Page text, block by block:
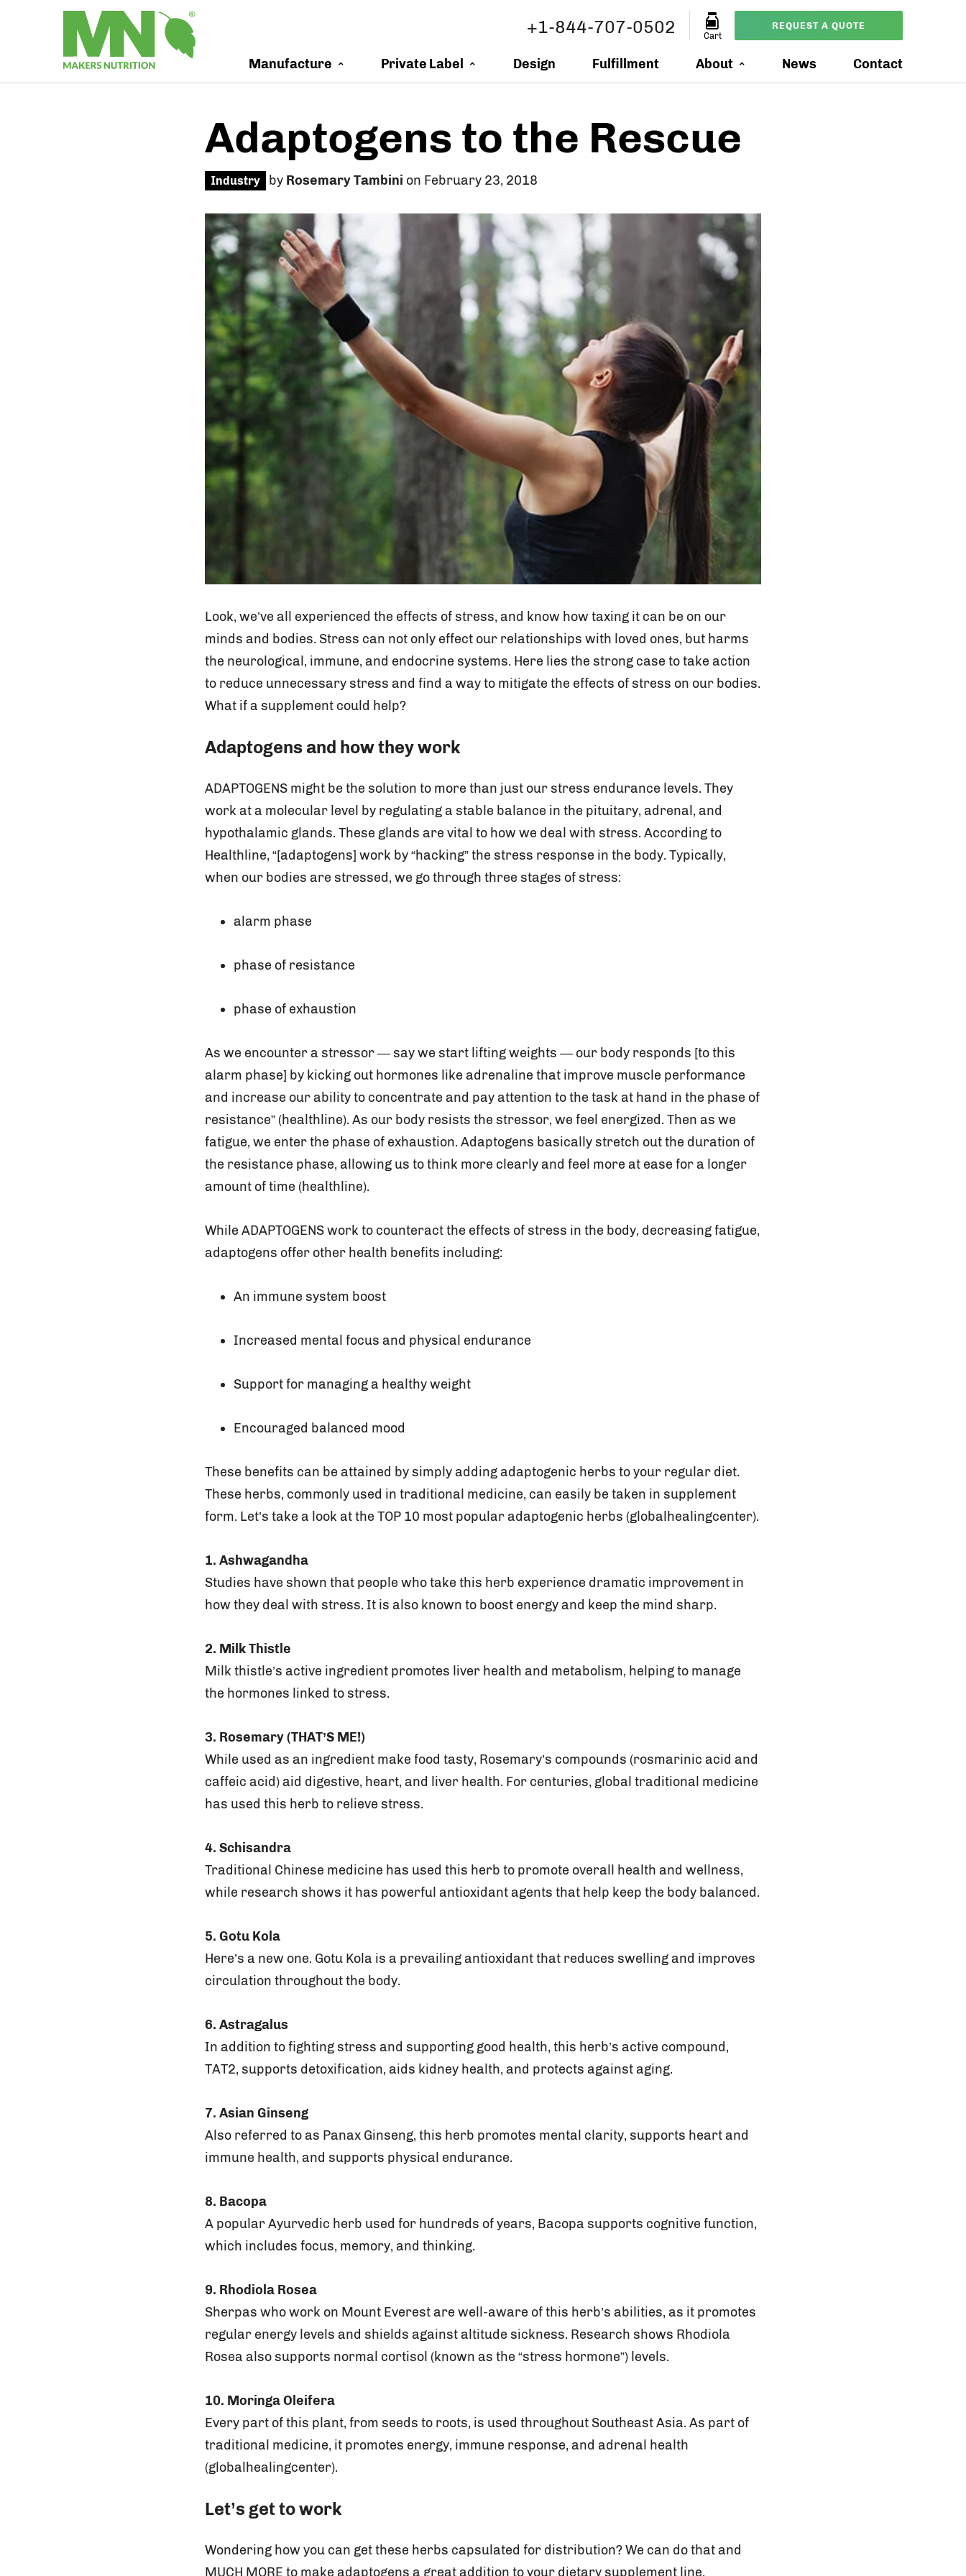
REQUEST A QUOTE
Cart
+1-844-707-0502
Manufacture Private Label Design Fulfillment About News Contact
Adaptogens to the Rescue
Industry by Rosemary Tambini on February 23, 2018
Look, we’ve all experienced the effects of stress, and know how taxing it can be on our
minds and bodies. Stress can not only effect our relationships with loved ones, but harms
the neurological, immune, and endocrine systems. Here lies the strong case to take action
to reduce unnecessary stress and find a way to mitigate the effects of stress on our bodies.
What if a supplement could help?
Adaptogens and how they work
ADAPTOGENS might be the solution to more than just our stress endurance levels. They
work at a molecular level by regulating a stable balance in the pituitary, adrenal, and
hypothalamic glands. These glands are vital to how we deal with stress. According to
Healthline, “[adaptogens] work by “hacking” the stress response in the body. Typically,
when our bodies are stressed, we go through three stages of stress:
alarm phase
phase of resistance
phase of exhaustion
As we encounter a stressor — say we start lifting weights — our body responds [to this
alarm phase] by kicking out hormones like adrenaline that improve muscle performance
and increase our ability to concentrate and pay attention to the task at hand in the phase of
resistance” (healthline). As our body resists the stressor, we feel energized. Then as we
fatigue, we enter the phase of exhaustion. Adaptogens basically stretch out the duration of
the resistance phase, allowing us to think more clearly and feel more at ease for a longer
amount of time (healthline).
While ADAPTOGENS work to counteract the effects of stress in the body, decreasing fatigue,
adaptogens offer other health benefits including:
An immune system boost
Increased mental focus and physical endurance
Support for managing a healthy weight
Encouraged balanced mood
These benefits can be attained by simply adding adaptogenic herbs to your regular diet.
These herbs, commonly used in traditional medicine, can easily be taken in supplement
form. Let’s take a look at the TOP 10 most popular adaptogenic herbs (globalhealingcenter).
1. Ashwagandha
Studies have shown that people who take this herb experience dramatic improvement in
how they deal with stress. It is also known to boost energy and keep the mind sharp.
2. Milk Thistle
Milk thistle’s active ingredient promotes liver health and metabolism, helping to manage
the hormones linked to stress.
3. Rosemary (THAT’S ME!)
While used as an ingredient make food tasty, Rosemary’s compounds (rosmarinic acid and
caffeic acid) aid digestive, heart, and liver health. For centuries, global traditional medicine
has used this herb to relieve stress.
4. Schisandra
Traditional Chinese medicine has used this herb to promote overall health and wellness,
while research shows it has powerful antioxidant agents that help keep the body balanced.
5. Gotu Kola
Here’s a new one. Gotu Kola is a prevailing antioxidant that reduces swelling and improves
circulation throughout the body.
6. Astragalus
In addition to fighting stress and supporting good health, this herb’s active compound,
TAT2, supports detoxification, aids kidney health, and protects against aging.
7. Asian Ginseng
Also referred to as Panax Ginseng, this herb promotes mental clarity, supports heart and
immune health, and supports physical endurance.
8. Bacopa
A popular Ayurvedic herb used for hundreds of years, Bacopa supports cognitive function,
which includes focus, memory, and thinking.
9. Rhodiola Rosea
Sherpas who work on Mount Everest are well-aware of this herb’s abilities, as it promotes
regular energy levels and shields against altitude sickness. Research shows Rhodiola
Rosea also supports normal cortisol (known as the “stress hormone”) levels.
10. Moringa Oleifera
Every part of this plant, from seeds to roots, is used throughout Southeast Asia. As part of
traditional medicine, it promotes energy, immune response, and adrenal health
(globalhealingcenter).
Let’s get to work
Wondering how you can get these herbs capsulated for distribution? We can do that and
MUCH MORE to make adaptogens a great addition to your dietary supplement line.